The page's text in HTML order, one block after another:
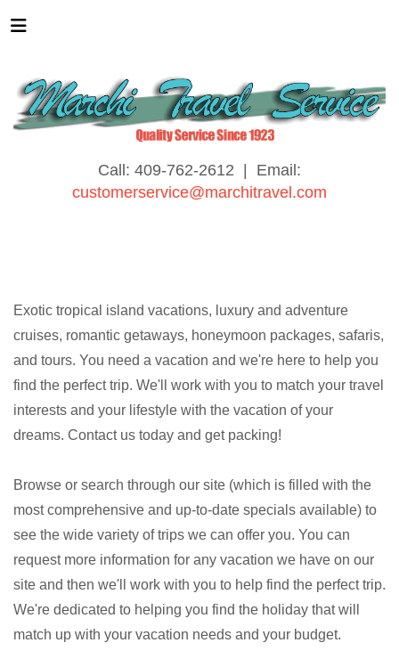
Call: 409-762-2612 | Email:
customerservice@marchitravel.com
Exotic tropical island vacations, luxury and adventure
cruises, romantic getaways, honeymoon packages, safaris,
and tours. You need a vacation and we're here to help you
find the perfect trip. We'll work with you to match your travel
interests and your lifestyle with the vacation of your
dreams. Contact us today and get packing!
Browse or search through our site (which is filled with the
most comprehensive and up-to-date specials available) to
see the wide variety of trips we can offer you. You can
request more information for any vacation we have on our
site and then we'll work with you to help find the perfect trip.
We're dedicated to helping you find the holiday that will
match up with your vacation needs and your budget.